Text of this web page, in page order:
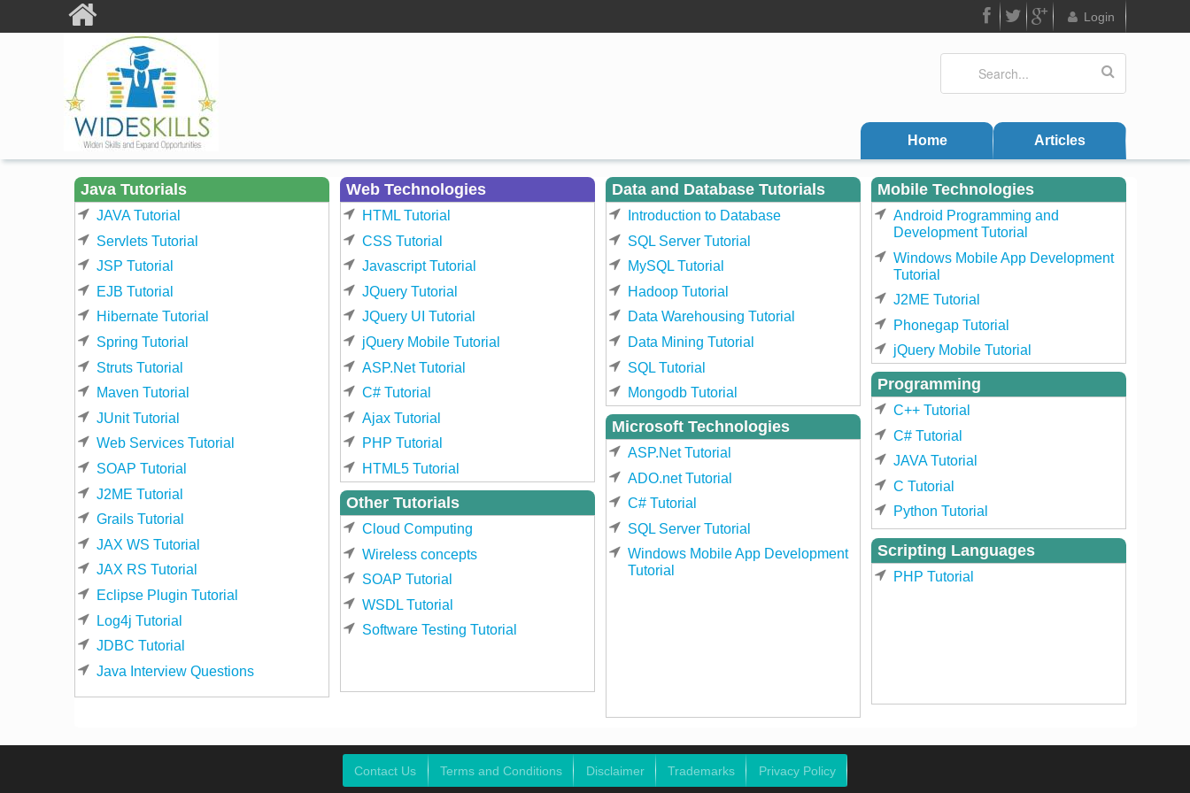
Skip to main content
Plus
Login
Search form
Home Articles
Java Tutorials
JAVA Tutorial
Servlets Tutorial
JSP Tutorial
EJB Tutorial
Hibernate Tutorial
Spring Tutorial
Struts Tutorial
Maven Tutorial
JUnit Tutorial
Web Services Tutorial
SOAP Tutorial
J2ME Tutorial
Grails Tutorial
JAX WS Tutorial
JAX RS Tutorial
Eclipse Plugin Tutorial
Log4j Tutorial
JDBC Tutorial
Java Interview Questions
Web Technologies
HTML Tutorial
CSS Tutorial
Javascript Tutorial
JQuery Tutorial
JQuery UI Tutorial
jQuery Mobile Tutorial
ASP.Net Tutorial
C# Tutorial
Ajax Tutorial
PHP Tutorial
HTML5 Tutorial
Data and Database Tutorials
Introduction to Database
SQL Server Tutorial
MySQL Tutorial
Hadoop Tutorial
Data Warehousing Tutorial
Data Mining Tutorial
SQL Tutorial
Mongodb Tutorial
Mobile Technologies
Android Programming and
Development Tutorial
Windows Mobile App Development
Tutorial
J2ME Tutorial
Phonegap Tutorial
jQuery Mobile Tutorial
Programming
C++ Tutorial
C# Tutorial
JAVA Tutorial
C Tutorial
Python Tutorial
Microsoft Technologies
ASP.Net Tutorial
ADO.net Tutorial
C# Tutorial
SQL Server Tutorial
Windows Mobile App Development
Tutorial
Other Tutorials
Cloud Computing
Wireless concepts
SOAP Tutorial
WSDL Tutorial
Software Testing Tutorial
Scripting Languages
PHP Tutorial
Contact Us Terms and Conditions Disclaimer Trademarks Privacy Policy